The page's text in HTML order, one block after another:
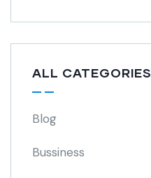
ALL CATEGORIES
Blog
Bussiness